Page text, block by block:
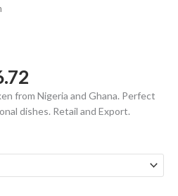
range:
R553.28
from Nigeria and Ghana. Perfect
dishes. Retail and Export.